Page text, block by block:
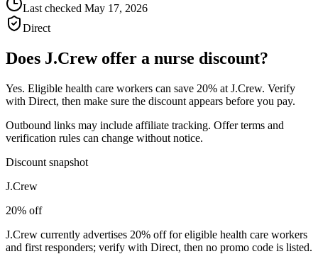
Last checked May 17, 2026
Direct
Does J.Crewoffer a nurse discount?
Yes. Eligible health care workers can save 20% at J.Crew. Verify
with Direct, then make sure the discount appears before you pay.
Outbound links may include affiliate tracking. Offer terms and
verification rules can change without notice.
Discount snapshot
J.Crew
20% off
J.Crew currently advertises 20% off for eligible health care workers
and first responders; verify with Direct, then no promo code is listed.